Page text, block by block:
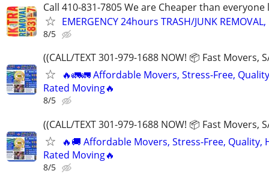
Call 410-831-7805 We are Cheaper than everyone
EMERGENCY 24hours TRASH/JUNK
8/5
((CALL/TEXT 301-979-1688 NOW! 📦 Fast Movers,
🔥🚛🚛 Affordable Movers, Stress-Free,
Rated Moving🔥
8/5
((CALL/TEXT 301-979-1688 NOW! 📦 Fast Movers,
🔥🚚 Affordable Movers, Stress-Free, Quality,
Rated Moving🔥
8/5